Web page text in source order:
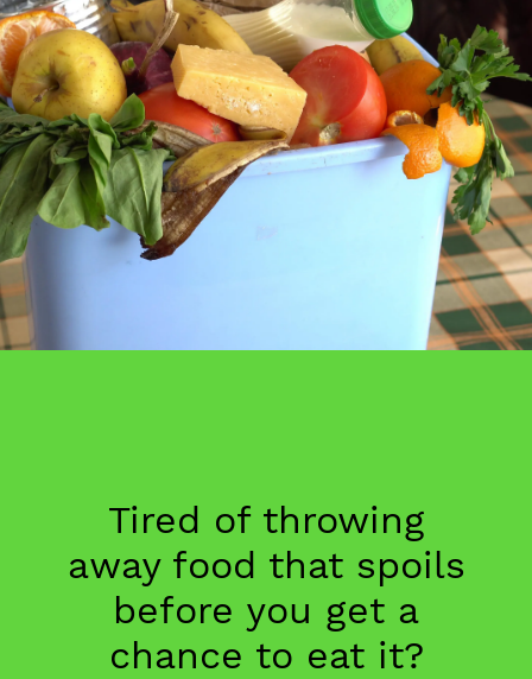
Tired of throwing
away food that spoils
before you get a
chance to eat it?